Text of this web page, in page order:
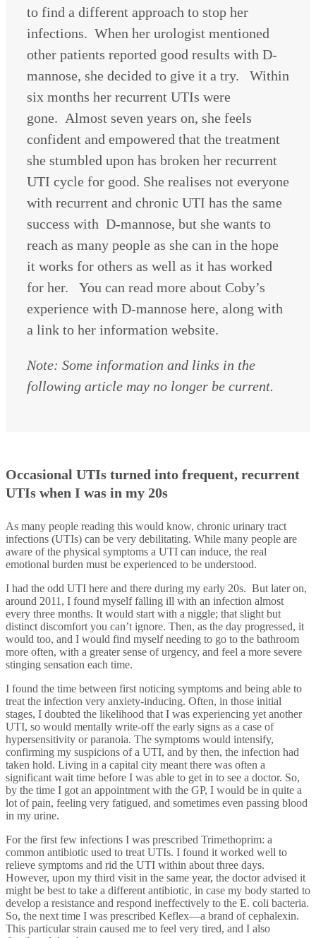
to find a different approach to stop her
infections. When her urologist mentioned
other patients reported good results with D-
mannose, she decided to give it a try. Within
six months her recurrent UTIs were
gone. Almost seven years on, she feels
confident and empowered that the treatment
she stumbled upon has broken her recurrent
UTI cycle for good. She realises not everyone
with recurrent and chronic UTI has the same
success with D-mannose, but she wants to
reach as many people as she can in the hope
it works for others as well as it has worked
for her. You can read more about Coby’s
experience with D-mannose here, along with
a link to her information website.
Note: Some information and links in the
following article may no longer be current.
Occasional UTIs turned into frequent, recurrent
UTIs when I was in my 20s
As many people reading this would know, chronic urinary tract
infections (UTIs) can be very debilitating. While many people are
aware of the physical symptoms a UTI can induce, the real
emotional burden must be experienced to be understood.
I had the odd UTI here and there during my early 20s. But later on,
around 2011, I found myself falling ill with an infection almost
every three months. It would start with a niggle; that slight but
distinct discomfort you can’t ignore. Then, as the day progressed, it
would too, and I would find myself needing to go to the bathroom
more often, with a greater sense of urgency, and feel a more severe
stinging sensation each time.
I found the time between first noticing symptoms and being able to
treat the infection very anxiety-inducing. Often, in those initial
stages, I doubted the likelihood that I was experiencing yet another
UTI, so would mentally write-off the early signs as a case of
hypersensitivity or paranoia. The symptoms would intensify,
confirming my suspicions of a UTI, and by then, the infection had
taken hold. Living in a capital city meant there was often a
significant wait time before I was able to get in to see a doctor. So,
by the time I got an appointment with the GP, I would be in quite a
lot of pain, feeling very fatigued, and sometimes even passing blood
in my urine.
For the first few infections I was prescribed Trimethoprim: a
common antibiotic used to treat UTIs. I found it worked well to
relieve symptoms and rid the UTI within about three days.
However, upon my third visit in the same year, the doctor advised it
might be best to take a different antibiotic, in case my body started to
develop a resistance and respond ineffectively to the E. coli bacteria.
So, the next time I was prescribed Keflex—a brand of cephalexin.
This particular strain caused me to feel very tired, and I also